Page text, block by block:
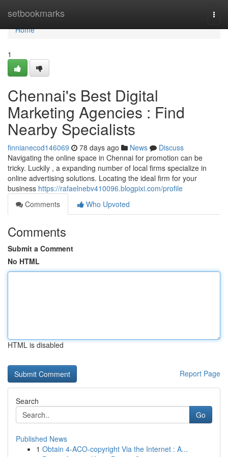
setbookmarks
Home
Home
1
Chennai's Best Digital
Marketing Agencies : Find
Nearby Specialists
finnianecod146069 78 days ago News
Discuss
Navigating the online space in Chennai for promotion can be
tricky. Luckily , a expanding number of local firms specialize in
online advertising solutions. Locating the ideal firm for your
business https://rafaelnebv410096.blogpixi.com/profile
Comments
Who Upvoted
Comments
Submit a Comment
No HTML
HTML is disabled
Report Page
Search
Go
Published News
1 Obtain 4-ACO-copyright Via the Internet : A...